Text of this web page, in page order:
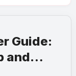
Guide:
and